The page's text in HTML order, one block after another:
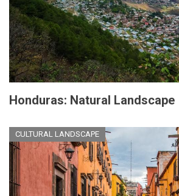
Honduras: Natural Landscape
CULTURAL LANDSCAPE